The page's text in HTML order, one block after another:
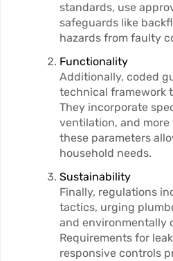
standards, use
safeguards like
hazards from faulty
Functionality
Additionally, coded
technical framework
They incorporate
ventilation, and
these parameters
household needs.
Sustainability
Finally, regulations
tactics, urging
and environmentally
Requirements for
responsive controls